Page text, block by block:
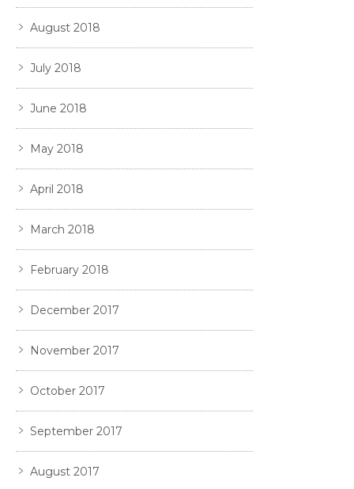
August 2018
July 2018
June 2018
May 2018
April 2018
March 2018
February 2018
December 2017
November 2017
October 2017
September 2017
August 2017